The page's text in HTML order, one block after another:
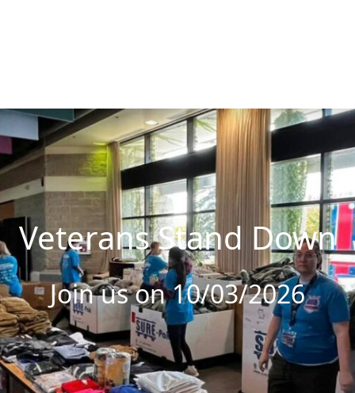
Veterans Stand Down
Join us on 10/03/2026